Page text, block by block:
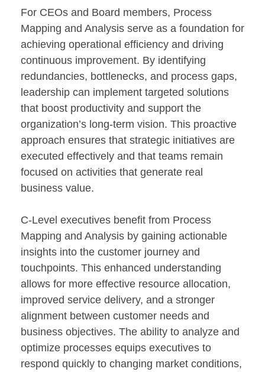
For CEOs and Board members, Process
Mapping and Analysis serve as a foundation for
achieving operational efficiency and driving
continuous improvement. By identifying
redundancies, bottlenecks, and process gaps,
leadership can implement targeted solutions
that boost productivity and support the
organization’s long-term vision. This proactive
approach ensures that strategic initiatives are
executed effectively and that teams remain
focused on activities that generate real
business value.
C-Level executives benefit from Process
Mapping and Analysis by gaining actionable
insights into the customer journey and
touchpoints. This enhanced understanding
allows for more effective resource allocation,
improved service delivery, and a stronger
alignment between customer needs and
business objectives. The ability to analyze and
optimize processes equips executives to
respond quickly to changing market conditions,